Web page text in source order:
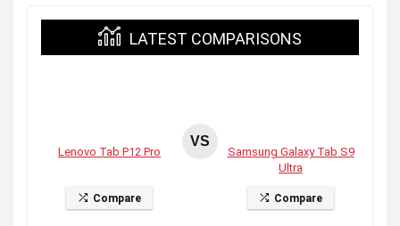
LATEST COMPARISONS
Lenovo Tab P12 Pro
Compare
VS
Samsung Galaxy Tab S9
Ultra
Compare